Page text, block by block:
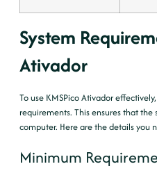
System
Ativador
To use KMSPico Ativador
requirements. This ensures that
computer. Here are the details you
Minimum